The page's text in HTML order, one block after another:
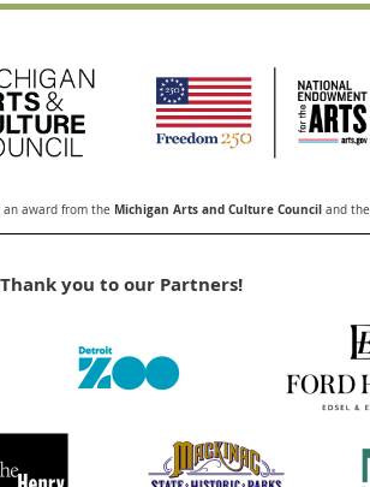
award from the Michigan Arts and Culture Council and the
Thank you to our Partners!